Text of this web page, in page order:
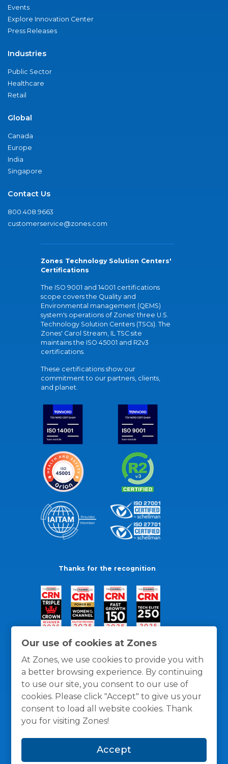
Our use of cookies at Zones
At Zones, we use cookies to provide you with
a better browsing experience. By continuing
to use our site, you consent to our use of
cookies. Please click "Accept" to give us your
consent to load all website cookies. Thank
you for visiting Zones!
Accept
Events
Explore Innovation Center
Press Releases
Industries
Public Sector
Healthcare
Retail
Global
Canada
Europe
India
Singapore
Contact Us
800.408.9663
customerservice@zones.com
Zones Technology Solution Centers'
Certifications
The ISO 9001 and 14001 certifications
scope covers the Quality and
Environmental management (QEMS)
system's operations of Zones' three U.S.
Technology Solution Centers (TSCs). The
Zones' Carol Stream, IL TSC site
maintains the ISO 45001 and R2v3
certifications.
These certifications show our
commitment to our partners, clients,
and planet.
Thanks for the recognition